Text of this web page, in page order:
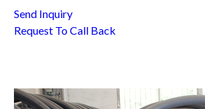
Send Inquiry
Request To Call Back